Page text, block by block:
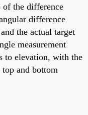
of the difference
difference
the actual target
measurement
to elevation, with the
and bottom